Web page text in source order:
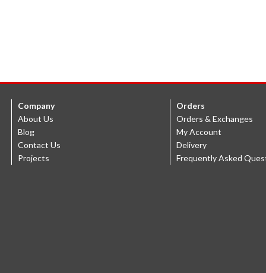
Company
About Us
Blog
Contact Us
Projects
Orders
Orders & Exchanges
My Account
Delivery
Frequently Asked